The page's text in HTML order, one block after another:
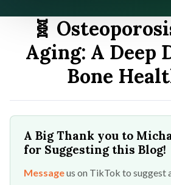
🧬
Aging: A Deep
Bone
A Big Thank you to
for Suggesting this Blog!
Messageus on TikTok to suggest